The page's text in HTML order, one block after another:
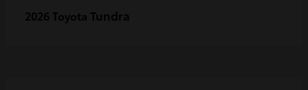
2026 Toyota Tundra